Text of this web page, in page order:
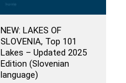
NEW: LAKES OF
SLOVENIA, Top 101
Lakes – Updated 2025
Edition (Slovenian
language)